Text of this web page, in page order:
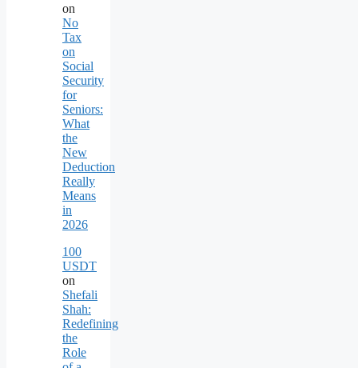
on
No
Tax
on
Social
Security
for
Seniors:
What
the
New
Deduction
Really
Means
in
2026
100
USDT
on
Shefali
Shah:
Redefining
the
Role